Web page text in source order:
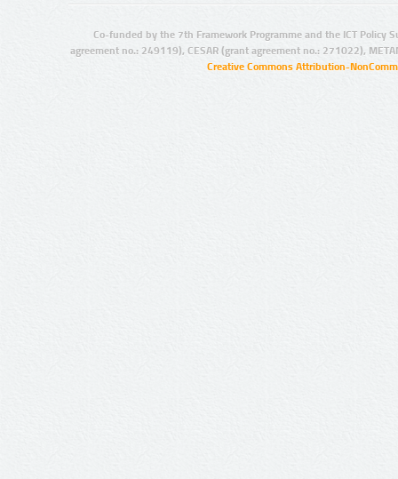
Co-funded by the 7th Framework Programme and the ICT Policy
agreement no.: 249119), CESAR (grant agreement no.: 271022),
Creative Commons Attribution-